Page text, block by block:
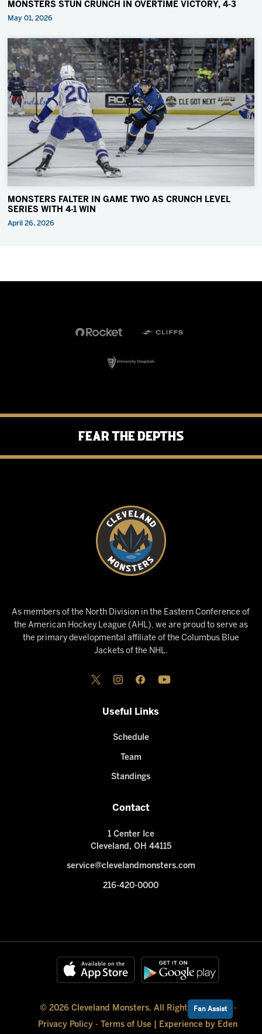
MONSTERS STUN CRUNCH IN OVERTIME VICTORY, 4-3
May 01, 2026
MONSTERS FALTER IN GAME TWO AS CRUNCH LEVEL
SERIES WITH 4-1 WIN
April 26, 2026
Fear the Depths
As members of the North Division in the Eastern Conference of
the American Hockey League (AHL), we are proud to serve as
the primary developmental affiliate of the Columbus Blue
Jackets of the NHL.
Useful Links
Schedule
Team
Standings
Contact
1 Center Ice
Cleveland, OH 44115
service@clevelandmonsters.com
216-420-0000
© 2026 Cleveland Monsters. All Rights Reserved -
Privacy Policy - Terms of Use Experience by Eden
Fan Assist